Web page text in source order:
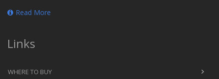
Read More
Links
WHERE TO BUY